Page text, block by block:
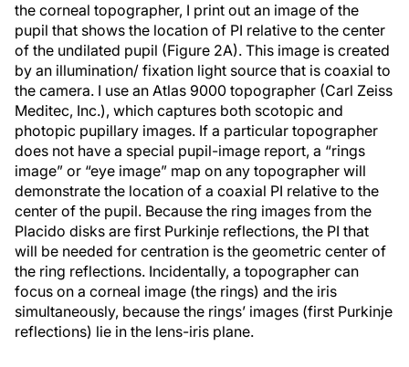
the corneal topographer, I print out an image of the
pupil that shows the location of PI relative to the center
of the undilated pupil (Figure 2A). This image is created
by an illumination/ fixation light source that is coaxial to
the camera. I use an Atlas 9000 topographer (Carl Zeiss
Meditec, Inc.), which captures both scotopic and
photopic pupillary images. If a particular topographer
does not have a special pupil-image report, a “rings
image” or “eye image” map on any topographer will
demonstrate the location of a coaxial PI relative to the
center of the pupil. Because the ring images from the
Placido disks are first Purkinje reflections, the PI that
will be needed for centration is the geometric center of
the ring reflections. Incidentally, a topographer can
focus on a corneal image (the rings) and the iris
simultaneously, because the rings’ images (first Purkinje
reflections) lie in the lens-iris plane.